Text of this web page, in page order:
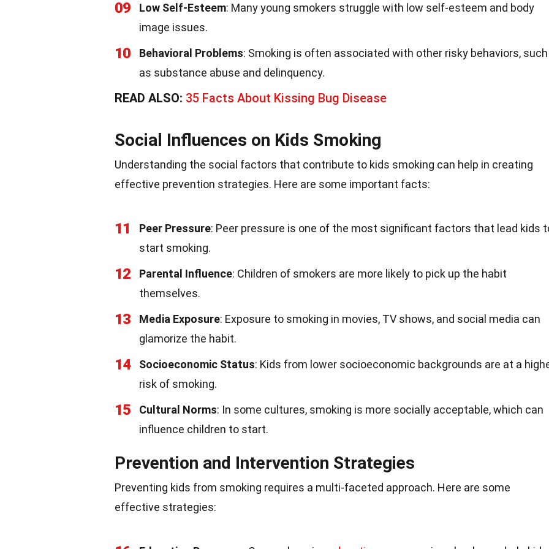
09 Low Self-Esteem: Many young smokers struggle with low self-esteem and body
image issues.
10 Behavioral Problems: Smoking is often associated with other risky behaviors, such
as substance abuse and delinquency.
READ ALSO: 35 Facts About Kissing Bug Disease
Social Influences on Kids Smoking
Understanding the social factors that contribute to kids smoking can help in creating
effective prevention strategies. Here are some important facts:
11 Peer Pressure: Peer pressure is one of the most significant factors that lead kids
start smoking.
12 Parental Influence: Children of smokers are more likely to pick up the habit
themselves.
13 Media Exposure: Exposure to smoking in movies, TV shows, and social media can
glamorize the habit.
14 Socioeconomic Status: Kids from lower socioeconomic backgrounds are at a
risk of smoking.
15 Cultural Norms: In some cultures, smoking is more socially acceptable, which can
influence children to start.
Prevention and Intervention Strategies
Preventing kids from smoking requires a multi-faceted approach. Here are some
effective strategies: